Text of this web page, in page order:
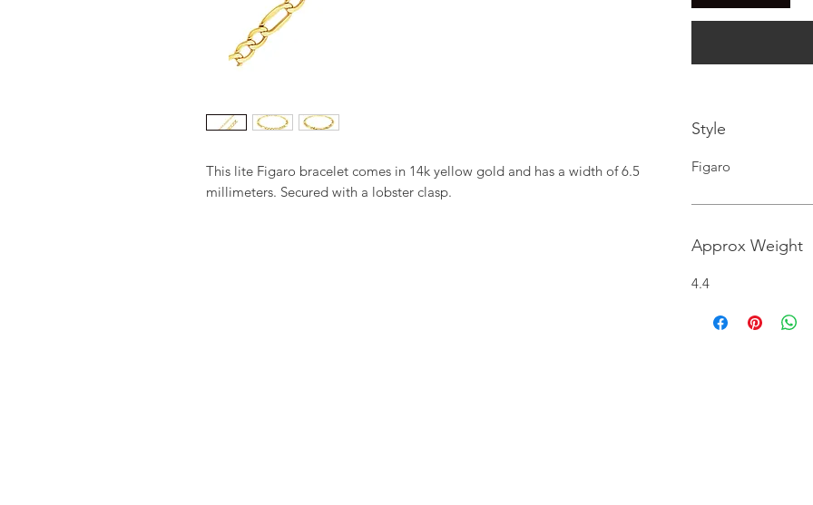
This lite Figaro bracelet comes in 14k yellow gold and has a width of 6.5
millimeters. Secured with a lobster clasp.
Style
Figaro
Approx Weight
4.4